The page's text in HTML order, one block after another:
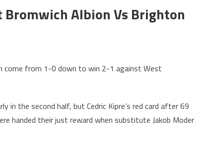
Bromwich Albion Vs Brighton
come from 1-0 down to win 2-1 against West
in the second half, but Cedric Kipre’s red card after 69
handed their just reward when substitute Jakob Moder